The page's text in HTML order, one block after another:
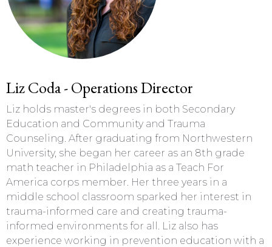
Liz Coda - Operations Director
Liz holds master's degrees in both Secondary
Education and Community and Trauma
Counseling. After graduating from Northwestern
University, she began her career as an 8th grade
math teacher in Philadelphia as a Teach For
America corps member. Her three years in a
middle school classroom sparked her interest in
trauma-informed care and creating trauma-
informed environments for all. Liz also has
experience working in prevention education with a